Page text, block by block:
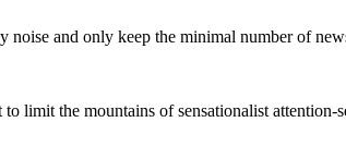
and only keep the minimal number of
limit the mountains of sensationalist